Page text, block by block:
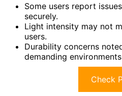
Some users report
securely.
Light intensity may not
users.
Durability concerns
demanding
Check